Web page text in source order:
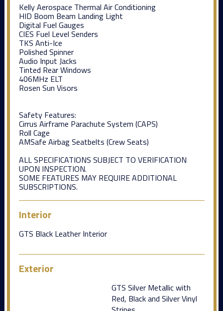
Kelly Aerospace Thermal Air Conditioning
HID Boom Beam Landing Light
Digital Fuel Gauges
CIES Fuel Level Senders
TKS Anti-Ice
Polished Spinner
Audio Input Jacks
Tinted Rear Windows
406MHz ELT
Rosen Sun Visors
Safety Features:
Cirrus Airframe Parachute System (CAPS)
Roll Cage
AMSafe Airbag Seatbelts (Crew Seats)
ALL SPECIFICATIONS SUBJECT TO VERIFICATION
UPON INSPECTION.
SOME FEATURES MAY REQUIRE ADDITIONAL
SUBSCRIPTIONS.
Interior
GTS Black Leather Interior
Exterior
GTS Silver Metallic with
Red, Black and Silver Vinyl